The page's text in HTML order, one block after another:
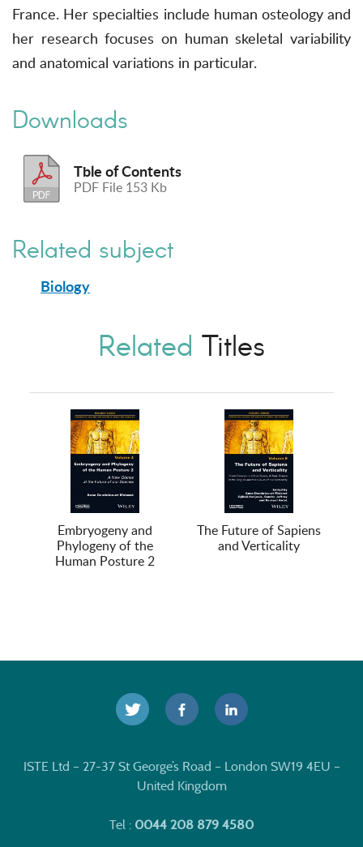
France. Her specialties include human osteology and
her research focuses on human skeletal variability
and anatomical variations in particular.
Downloads
Tble of Contents
PDF File 153 Kb
Related subject
Biology
Related Titles
Embryogeny and
Phylogeny of the
Human Posture 2
The Future of Sapiens
and Verticality
ISTE Ltd – 27-37 St George’s Road – London SW19 4EU –
United Kingdom
Tel : 0044 208 879 4580